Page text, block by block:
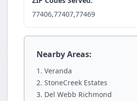
77406,77407,77469
Nearby Areas:
Veranda
StoneCreek Estates
Del Webb Richmond